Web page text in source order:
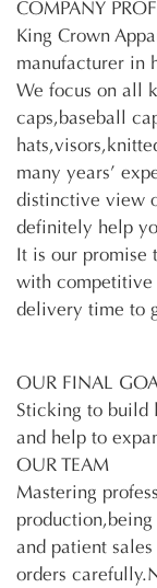
COMPANY
King Crown
manufacturer in
We focus on all
caps,baseball
many years’
distinctive view
definitely help
It is our promise
with competitive
delivery time to
OUR FINAL
Sticking to build
and help to
OUR TEAM
Mastering
and patient
orders